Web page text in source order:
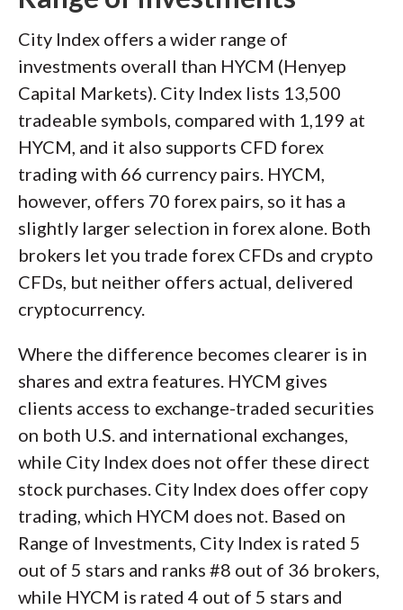
City Index offers a wider range of
investments overall than HYCM (Henyep
Capital Markets). City Index lists 13,500
tradeable symbols, compared with 1,199 at
HYCM, and it also supports CFD forex
trading with 66 currency pairs. HYCM,
however, offers 70 forex pairs, so it has a
slightly larger selection in forex alone. Both
brokers let you trade forex CFDs and crypto
CFDs, but neither offers actual, delivered
cryptocurrency.
Where the difference becomes clearer is in
shares and extra features. HYCM gives
clients access to exchange-traded securities
on both U.S. and international exchanges,
while City Index does not offer these direct
stock purchases. City Index does offer copy
trading, which HYCM does not. Based on
Range of Investments, City Index is rated 5
out of 5 stars and ranks #8 out of 36 brokers,
while HYCM is rated 4 out of 5 stars and